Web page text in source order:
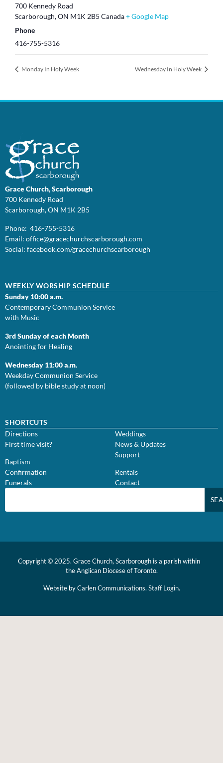
700 Kennedy Road
Scarborough,ON M1K 2B5 Canada+ Google Map
Phone
416-755-5316
Monday In Holy Week Wednesday In Holy Week
Grace Church, Scarborough
700 Kennedy Road
Scarborough, ON M1K 2B5
Phone: 416-755-5316
Email: office@gracechurchscarborough.com
Social: facebook.com/gracechurchscarborough
WEEKLY WORSHIP SCHEDULE
Sunday 10:00 a.m.
Contemporary Communion Service
with Music
3rd Sunday of each Month
Anointing for Healing
Wednesday 11:00 a.m.
Weekday Communion Service
(followed by bible study at noon)
SHORTCUTS
Directions
First time visit?
Baptism
Confirmation
Funerals
Weddings
News & Updates
Support
Rentals
Contact
Copyright © 2025. Grace Church, Scarborough is a parish within
theAnglican Diocese of Toronto.
Website byCarlen Communications. Staff Login.